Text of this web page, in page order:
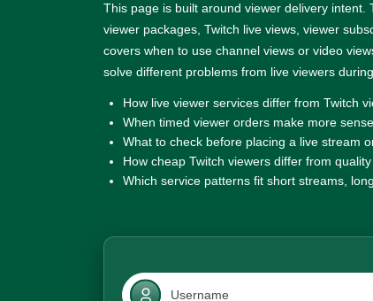
This page is built around viewer delivery intent.
viewer packages, Twitch live views, viewer
covers when to use channel views or video
solve different problems from live viewers
How live viewer services differ from Twitch
When timed viewer orders make more
What to check before placing a live stream
How cheap Twitch viewers differ from
Which service patterns fit short streams,